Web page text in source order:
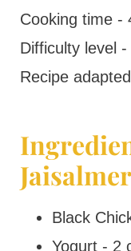
Cooking time -
Difficulty level
Recipe
Black
Yogurt - 2